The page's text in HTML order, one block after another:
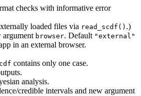
checks with informative error
loaded files via read_scdf() .)
argument browser. Default "external"
in an external browser.
contains only one case.
analysis.
credible intervals and new argument